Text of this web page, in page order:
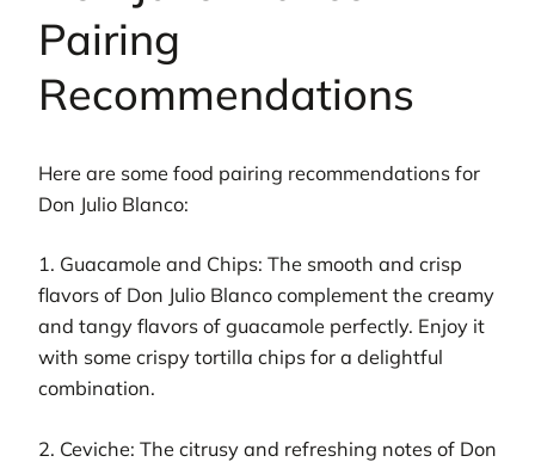
Pairing
Recommendations
Here are some food pairing recommendations for
Don Julio Blanco:
1. Guacamole and Chips: The smooth and crisp
flavors of Don Julio Blanco complement the creamy
and tangy flavors of guacamole perfectly. Enjoy it
with some crispy tortilla chips for a delightful
combination.
2. Ceviche: The citrusy and refreshing notes of Don